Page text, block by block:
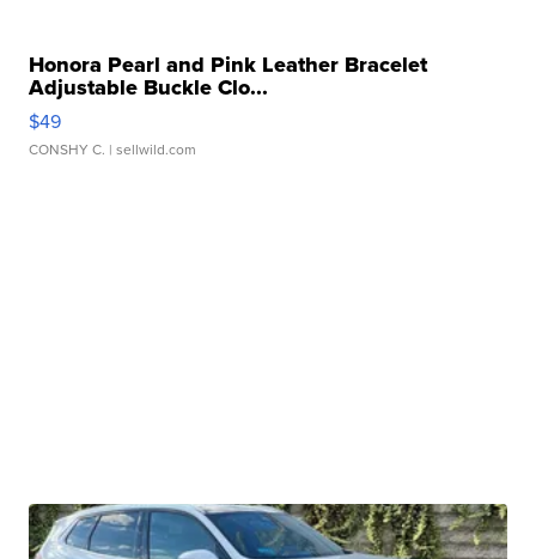
Honora Pearl and Pink Leather Bracelet
Adjustable Buckle Clo...
$49
CONSHY C. | sellwild.com